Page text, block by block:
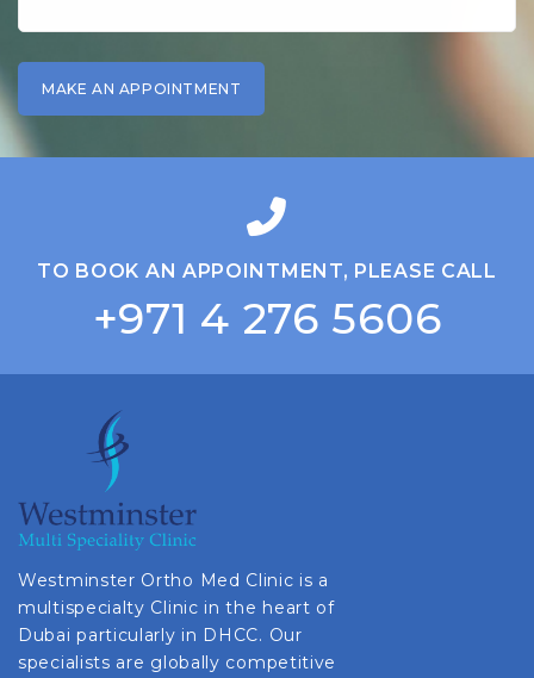
TO BOOK AN APPOINTMENT, PLEASE CALL
+971 4 276 5606
Westminster Ortho Med Clinic is a
multispecialty Clinic in the heart of
Dubai particularly in DHCC. Our
specialists are globally competitive